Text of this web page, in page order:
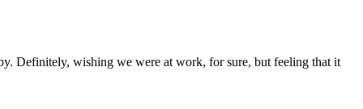
Definitely, wishing we were at work, for sure, but feeling that it